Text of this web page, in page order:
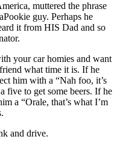
muttered the phrase
guy. Perhaps he
it from HIS Dad and so
your car homies and want
what time it is. If he
him with a “Nah foo, it’s
five to get some beers. If he
a “Orale, that’s what I’m
and drive.